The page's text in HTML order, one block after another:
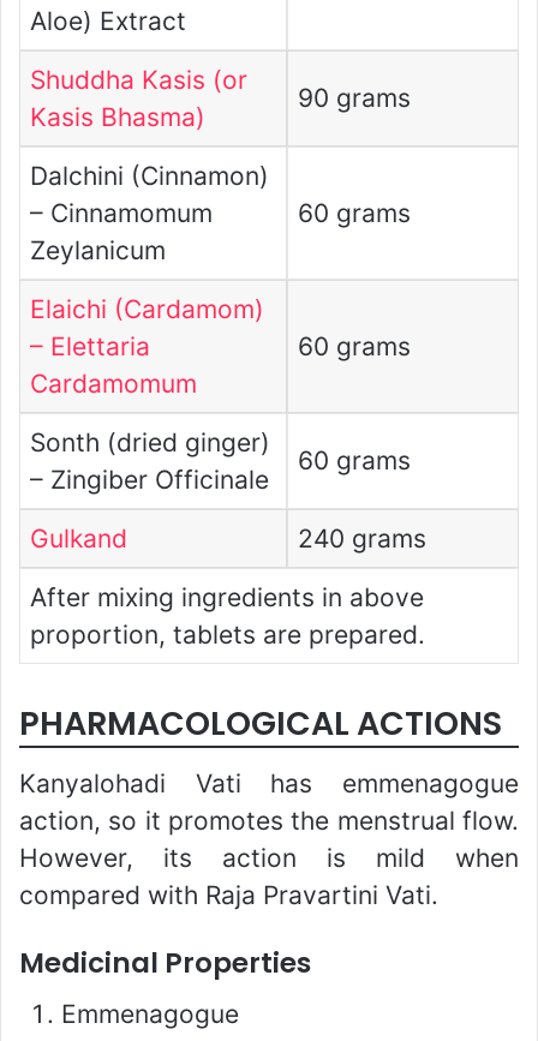
Aloe) Extract
Shuddha Kasis (or
Kasis Bhasma)
90 grams
Dalchini (Cinnamon)
– Cinnamomum
Zeylanicum
60 grams
Elaichi (Cardamom)
– Elettaria
Cardamomum
60 grams
Sonth (dried ginger)
– Zingiber Officinale
60 grams
Gulkand
240 grams
After mixing ingredients in above
proportion, tablets are prepared.
PHARMACOLOGICAL ACTIONS
Kanyalohadi Vati has emmenagogue
action, so it promotes the menstrual flow.
However, its action is mild when
compared with Raja Pravartini Vati.
Medicinal Properties
Emmenagogue